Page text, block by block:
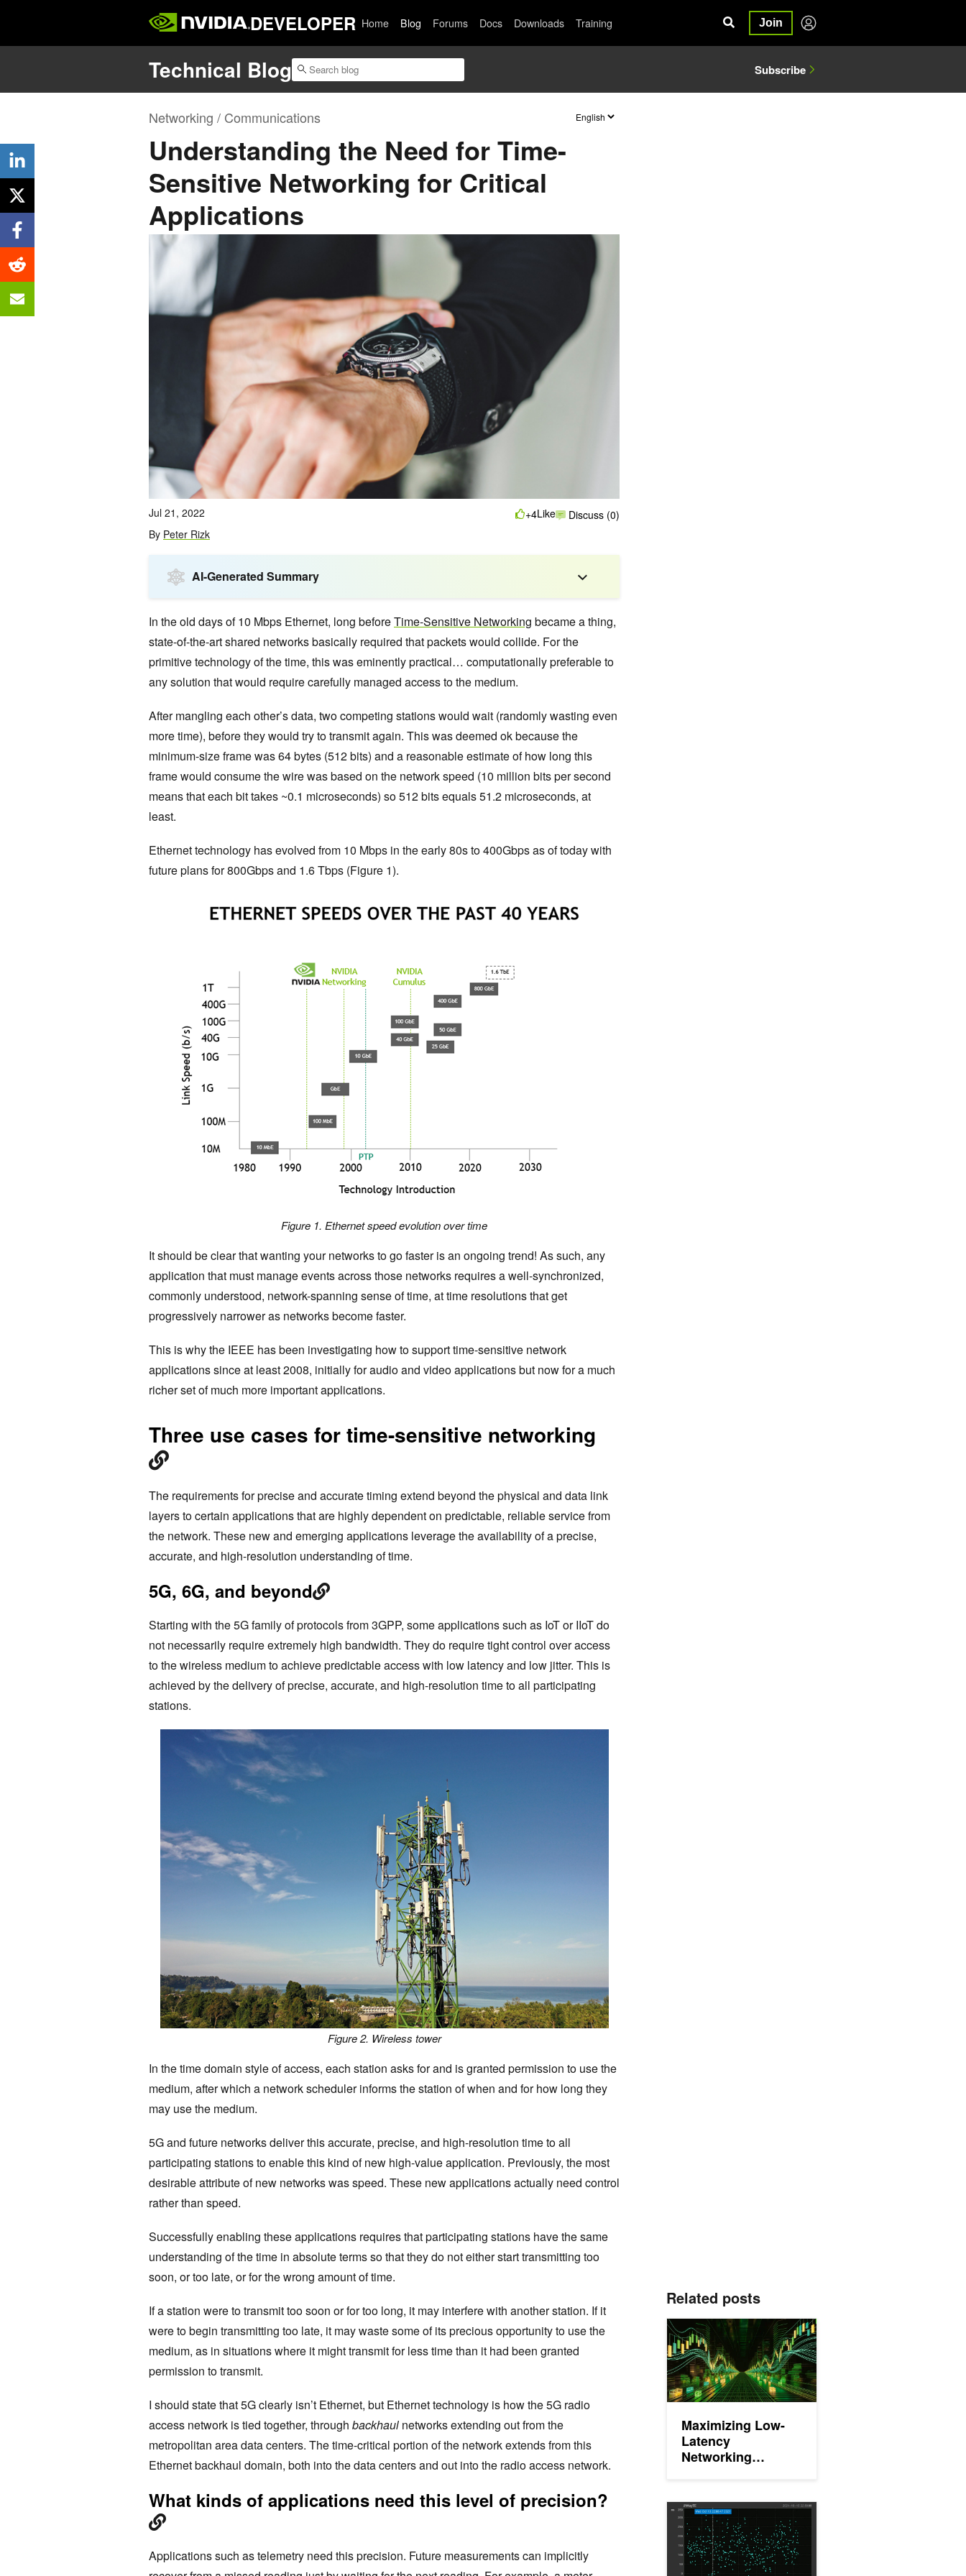
DEVELOPER Home Blog Forums Docs Downloads Training Join
Technical Blog Subscribe
Networking / Communications
Understanding the Need for Time-
Sensitive Networking for Critical
Applications
Jul 21, 2022
By Peter Rizk
+4Like Discuss (0)
AI-Generated Summary
In the old days of 10 Mbps Ethernet, long beforeTime-Sensitive Networking became a thing,
state-of-the-art shared networks basically required that packets would collide. For the
primitive technology of the time, this was eminently practical… computationally preferable to
any solution that would require carefully managed access to the medium.
After mangling each other’s data, two competing stations would wait (randomly wasting even
more time), before they would try to transmit again. This was deemed ok because the
minimum-size frame was 64 bytes (512 bits) and a reasonable estimate of how long this
frame would consume the wire was based on the network speed (10 million bits per second
means that each bit takes ~0.1 microseconds) so 512 bits equals 51.2 microseconds, at
least.
Ethernet technology has evolved from 10 Mbps in the early 80s to 400Gbps as of today with
future plans for 800Gbps and 1.6 Tbps (Figure 1).
Figure 1. Ethernet speed evolution over time
It should be clear that wanting your networks to go faster is an ongoing trend! As such, any
application that must manage events across those networks requires a well-synchronized,
commonly understood, network-spanning sense of time, at time resolutions that get
progressively narrower as networks become faster.
This is why the IEEE has been investigating how to support time-sensitive network
applications since at least 2008, initially for audio and video applications but now for a much
richer set of much more important applications.
Three use cases for time-sensitive networking
The requirements for precise and accurate timing extend beyond the physical and data link
layers to certain applications that are highly dependent on predictable, reliable service from
the network. These new and emerging applications leverage the availability of a precise,
accurate, and high-resolution understanding of time.
5G, 6G, and beyond
Starting with the 5G family of protocols from 3GPP, some applications such as IoT or IIoT do
not necessarily require extremely high bandwidth. They do require tight control over access
to the wireless medium to achieve predictable access with low latency and low jitter. This is
achieved by the delivery of precise, accurate, and high-resolution time to all participating
stations.
Figure 2. Wireless tower
In the time domain style of access, each station asks for and is granted permission to use the
medium, after which a network scheduler informs the station of when and for how long they
may use the medium.
5G and future networks deliver this accurate, precise, and high-resolution time to all
participating stations to enable this kind of new high-value application. Previously, the most
desirable attribute of new networks was speed. These new applications actually need control
rather than speed.
Successfully enabling these applications requires that participating stations have the same
understanding of the time in absolute terms so that they do not either start transmitting too
soon, or too late, or for the wrong amount of time.
If a station were to transmit too soon or for too long, it may interfere with another station. If it
were to begin transmitting too late, it may waste some of its precious opportunity to use the
medium, as in situations where it might transmit for less time than it had been granted
permission to transmit.
I should state that 5G clearly isn’t Ethernet, but Ethernet technology is how the 5G radio
access network is tied together, through backhaul networks extending out from the
metropolitan area data centers. The time-critical portion of the network extends from this
Ethernet backhaul domain, both into the data centers and out into the radio access network.
What kinds of applications need this level of precision?
Applications such as telemetry need this precision. Future measurements can implicitly
Related posts
Maximizing Low-
Latency
Networking
with NVIDIA
Rivermax and NEIO
FastSocket
Maximizing Low-Latency Networking Performance for
Open Source Time Synchronization Services for Data Center